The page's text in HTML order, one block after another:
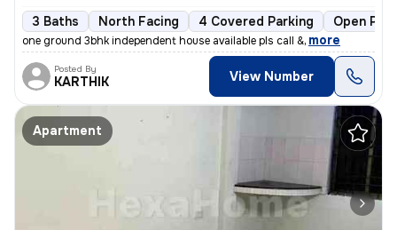
3 Baths North Facing 4 Covered Parking Open
one ground 3bhk independent house available pls call &, more
Posted By
KARTHIK View Number
Apartment